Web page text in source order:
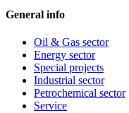
General info
Oil & Gas sector
Energy sector
Special projects
Industrial sector
Petrochemical sector
Service